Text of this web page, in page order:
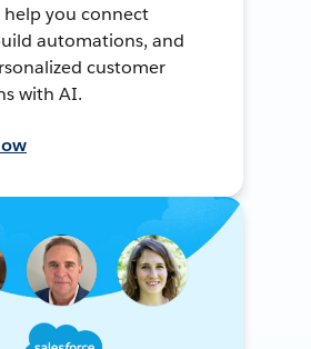
help you connect
automations, and
customer
with AI.